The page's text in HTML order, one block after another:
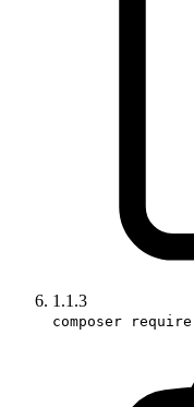
1.1.3
composer